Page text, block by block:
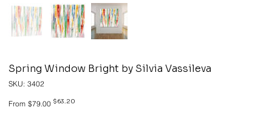
Spring Window Bright by Silvia Vassileva
SKU: SKU
3402
3402
From Original
price
$79.00 Sale
$63.20